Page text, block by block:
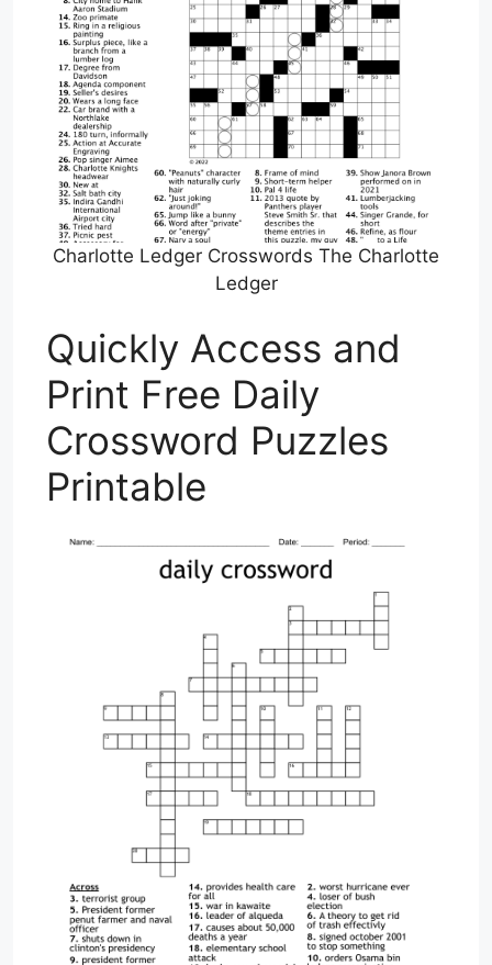
Charlotte Ledger Crosswords The Charlotte
Ledger
Quickly Access and
Print Free Daily
Crossword Puzzles
Printable